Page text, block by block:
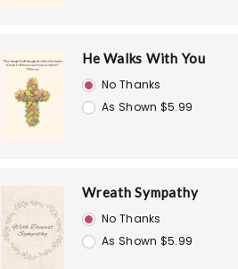
He Walks With You
No Thanks
As Shown $5.99
Wreath Sympathy
No Thanks
As Shown $5.99